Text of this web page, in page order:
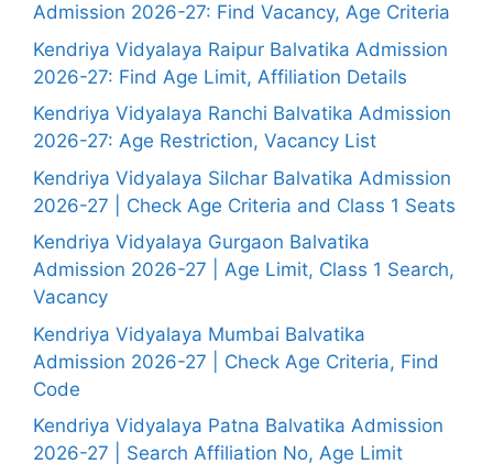
Admission 2026-27: Find Vacancy, Age Criteria
Kendriya Vidyalaya Raipur Balvatika Admission
2026-27: Find Age Limit, Affiliation Details
Kendriya Vidyalaya Ranchi Balvatika Admission
2026-27: Age Restriction, Vacancy List
Kendriya Vidyalaya Silchar Balvatika Admission
2026-27 | Check Age Criteria and Class 1 Seats
Kendriya Vidyalaya Gurgaon Balvatika
Admission 2026-27 | Age Limit, Class 1 Search,
Vacancy
Kendriya Vidyalaya Mumbai Balvatika
Admission 2026-27 | Check Age Criteria, Find
Code
Kendriya Vidyalaya Patna Balvatika Admission
2026-27 | Search Affiliation No, Age Limit